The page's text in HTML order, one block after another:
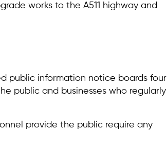
works to the A511 highway and
public information notice boards four
public and businesses who regularly
provide the public require any